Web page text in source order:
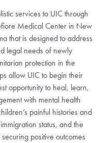
services to UIC through
Medical Center in New
that is designed to address
legal needs of newly
protection in the
allow UIC to begin their
opportunity to heal, learn,
with mental health
painful histories and
status, and the
positive outcomes